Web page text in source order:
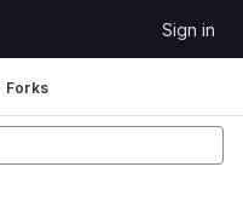
Sign in
Forks